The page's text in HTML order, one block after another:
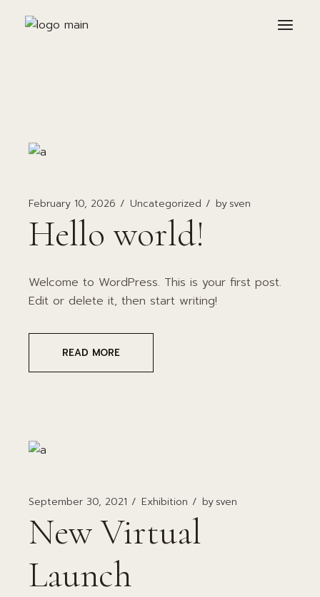
February 10, 2026 Uncategorized bysven
Hello world!
Welcome to WordPress. This is your first post.
Edit or delete it, then start writing!
READ MORE
September 30, 2021 Exhibition bysven
New Virtual
Launch